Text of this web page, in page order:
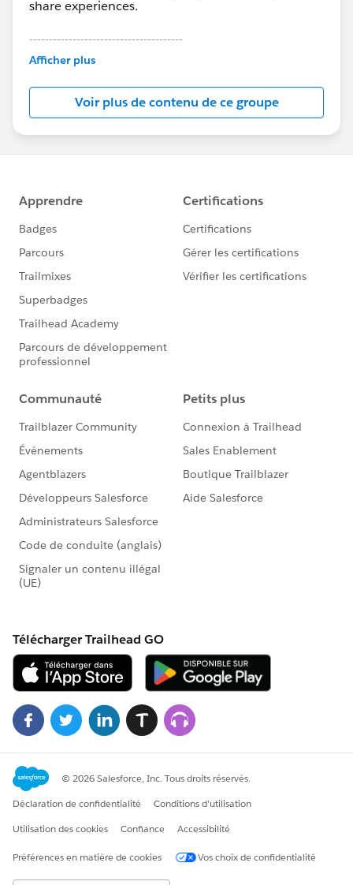
share experiences.
---------------------------------------
This group is maintained and moderated by
this group falls under the official Forward-Looking
Statement:http://investor.salesforce.com/about-
us/investor/forward-looking-
statements/default.aspx
Afficher plus
Voir plus de contenu de ce groupe